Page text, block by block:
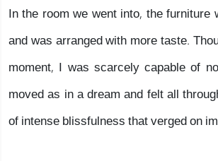
In the room we went into, the furniture
and was arranged with more taste.
moment, I was scarcely capable of
moved as in a dream and felt all
of intense blissfulness that verged on